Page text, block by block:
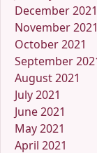
December 2021
November 2021
October 2021
September
August 2021
July 2021
June 2021
May 2021
April 2021